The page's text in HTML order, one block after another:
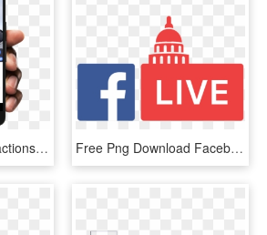
Facebook's Live Reactions In Action - Facebook Live Video Ads, HD Png Download Free Png Download Facebook Live Logo Png Images Background - Facebook Live Logo Png, Transparent Png